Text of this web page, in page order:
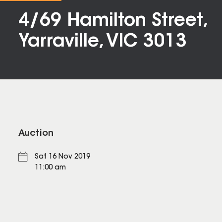
4/69 Hamilton Street,
Yarraville, VIC 3013
Auction
Sat 16 Nov 2019
11:00 am